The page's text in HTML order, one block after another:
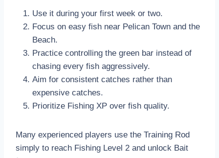
Use it during your first week or two.
Focus on easy fish near Pelican Town and the
Beach.
Practice controlling the green bar instead of
chasing every fish aggressively.
Aim for consistent catches rather than
expensive catches.
Prioritize Fishing XP over fish quality.
Many experienced players use the Training Rod
simply to reach Fishing Level 2 and unlock Bait